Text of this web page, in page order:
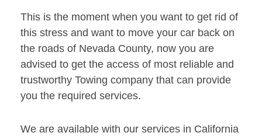
This is the moment when you want to get rid of
this stress and want to move your car back on
the roads of Nevada County, now you are
advised to get the access of most reliable and
trustworthy Towing company that can provide
you the required services.
We are available with our services in California